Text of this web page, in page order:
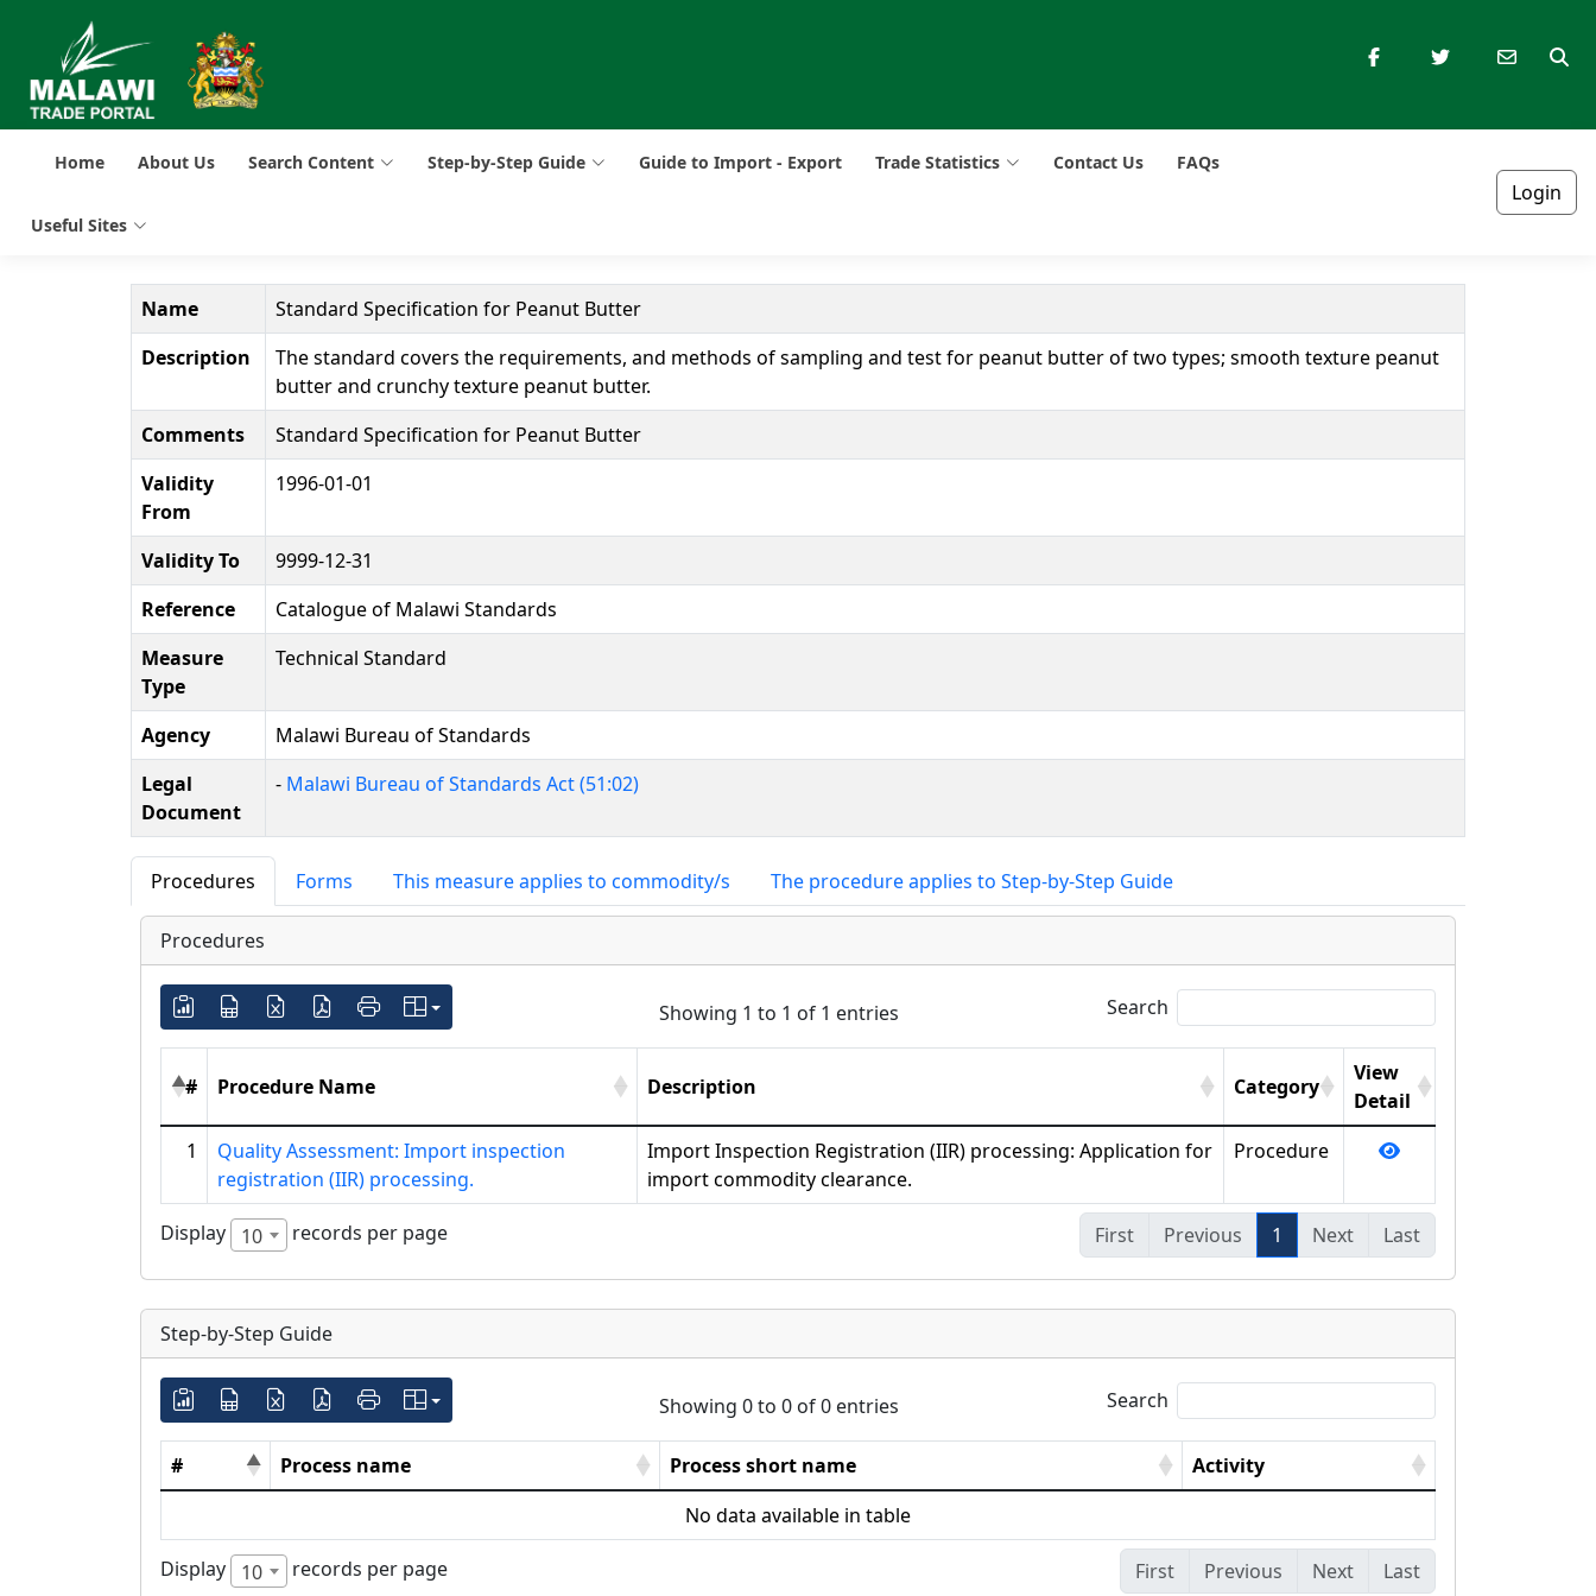
Home About Us Search Content Step-by-Step Guide Guide to Import - Export Trade Statistics Contact Us FAQs
Useful Sites
Login
Name
Standard Specification for Peanut Butter
Description
The standard covers the requirements, and methods of sampling and test for peanut butter of two types; smooth texture peanut
butter and crunchy texture peanut butter.
Comments
Standard Specification for Peanut Butter
Validity
From
1996-01-01
Validity To
9999-12-31
Reference
Catalogue of Malawi Standards
Measure
Type
Technical Standard
Agency
Malawi Bureau of Standards
Legal
Document
- Malawi Bureau of Standards Act (51:02)
Procedures Forms This measure applies to commodity/s The procedure applies to Step-by-Step Guide
Procedures
Showing 1 to 1 of 1 entries Search
# Procedure Name Description Category
View
Detail
1
Quality Assessment: Import inspection
registration (IIR) processing.
Import Inspection Registration (IIR) processing: Application for
import commodity clearance.
Procedure
Display 10 records per page First Previous 1 Next Last
Step-by-Step Guide
Showing 0 to 0 of 0 entries Search
# Process name Process short name
Activity
No data available in table
Display 10 records per page First Previous Next Last